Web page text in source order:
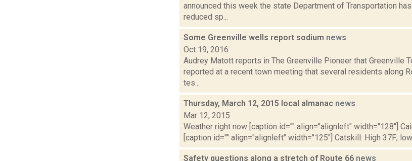
announced this week the state Department of Transportation
reduced sp...
Some Greenville wells report sodium news
Oct 19, 2016
Audrey Matott reports in The Greenville Pioneer that Greenville
reported at a recent town meeting that several residents along
tes...
Thursday, March 12, 2015 local almanac news
Mar 12, 2015
Weather right now [caption id="" align="alignleft" width="128"]
[caption id="" align="alignleft" width="125"] Catskill: High 37F; low
Safety questions along a stretch of Route 66 news